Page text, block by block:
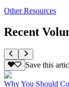
Other Resources
Recent
Save this
Why You Should